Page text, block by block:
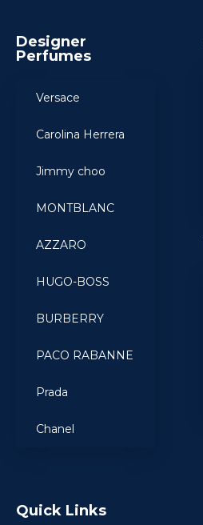
Designer
Perfumes
Versace
Carolina Herrera
Jimmy choo
MONTBLANC
AZZARO
HUGO-BOSS
BURBERRY
PACO RABANNE
Prada
Chanel
Quick Links